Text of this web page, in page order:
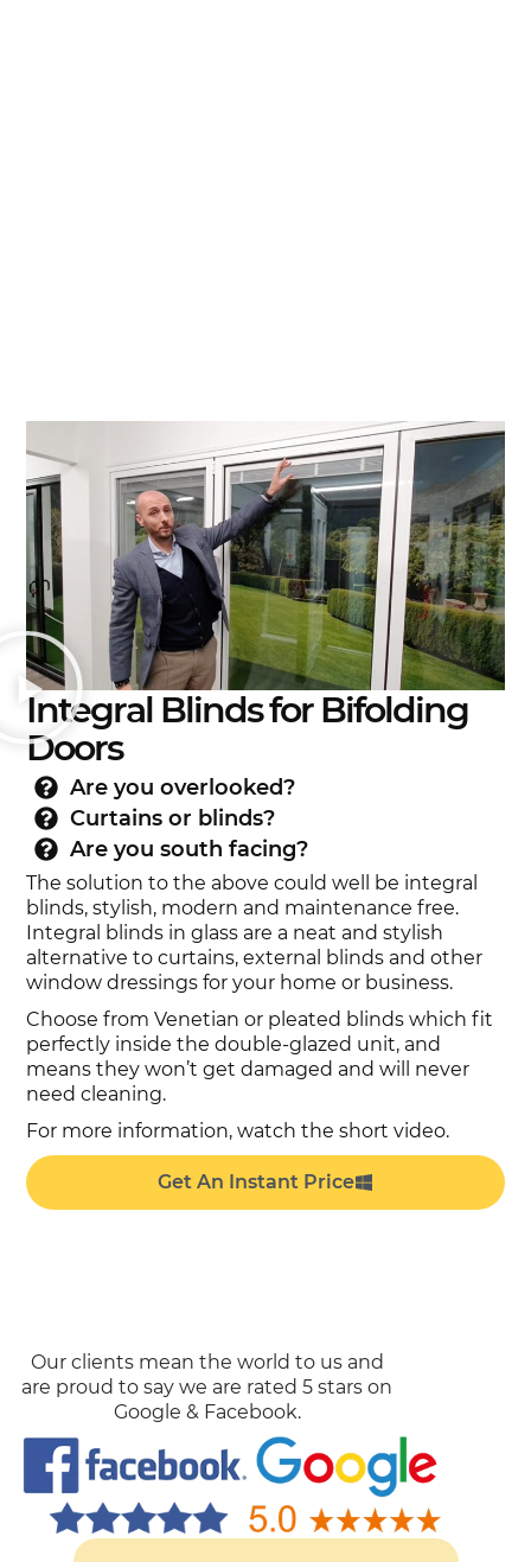
Integral Blinds for Bifolding
Doors
Are you overlooked?
Curtains or blinds?
Are you south facing?
The solution to the above could well be integral
blinds, stylish, modern and maintenance free.
Integral blinds in glass are a neat and stylish
alternative to curtains, external blinds and other
window dressings for your home or business.
Choose from Venetian or pleated blinds which fit
perfectly inside the double-glazed unit, and
means they won’t get damaged and will never
need cleaning.
For more information, watch the short video.
Get An Instant Price
Our clients mean the world to us and
are proud to say we are rated 5 stars on
Google & Facebook.